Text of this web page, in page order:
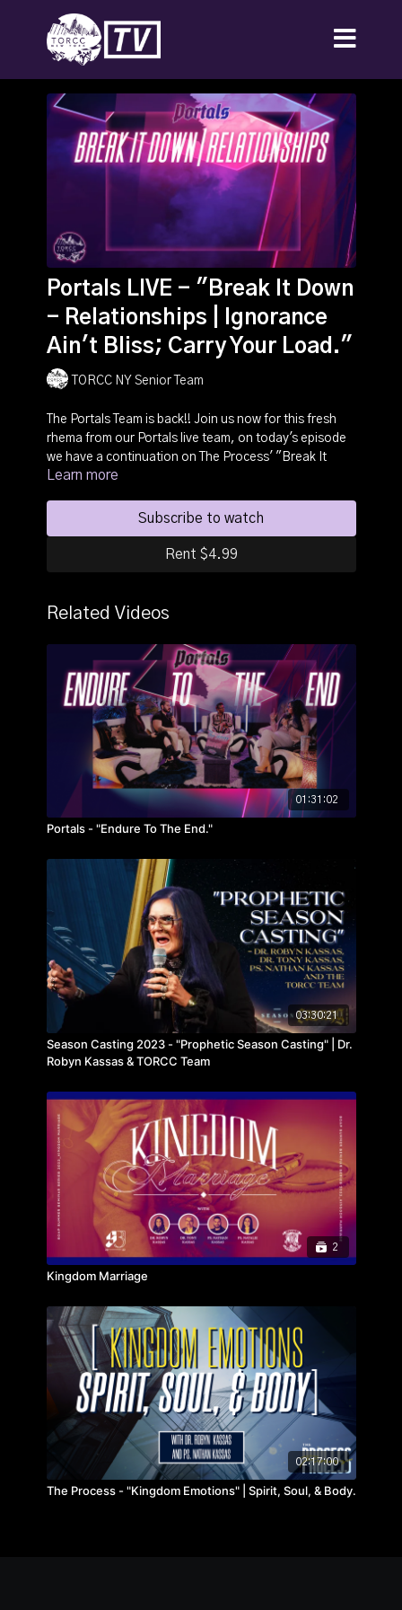
Portals LIVE - "Break It Down
- Relationships | Ignorance
Ain't Bliss; Carry Your Load."
TORCC NY Senior Team
The Portals Team is back!! Join us now for this fresh
rhema from our Portals live team, on today's episode
we have a continuation on The Process' "Break It
Down" subject. The Portals panel discusses the power
ignoring free information.
This portal will change your life and transform your
Learn more
Subscribe to watch
Rent $4.99
Related Videos
01:31:02
Portals - "Endure To The End."
03:30:21
Season Casting 2023 - "Prophetic Season Casting" | Dr.
Robyn Kassas & TORCC Team
2
Kingdom Marriage
02:17:00
The Process - "Kingdom Emotions" | Spirit, Soul, & Body.